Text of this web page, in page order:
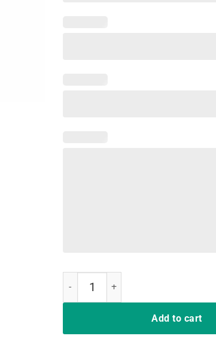
Add to cart